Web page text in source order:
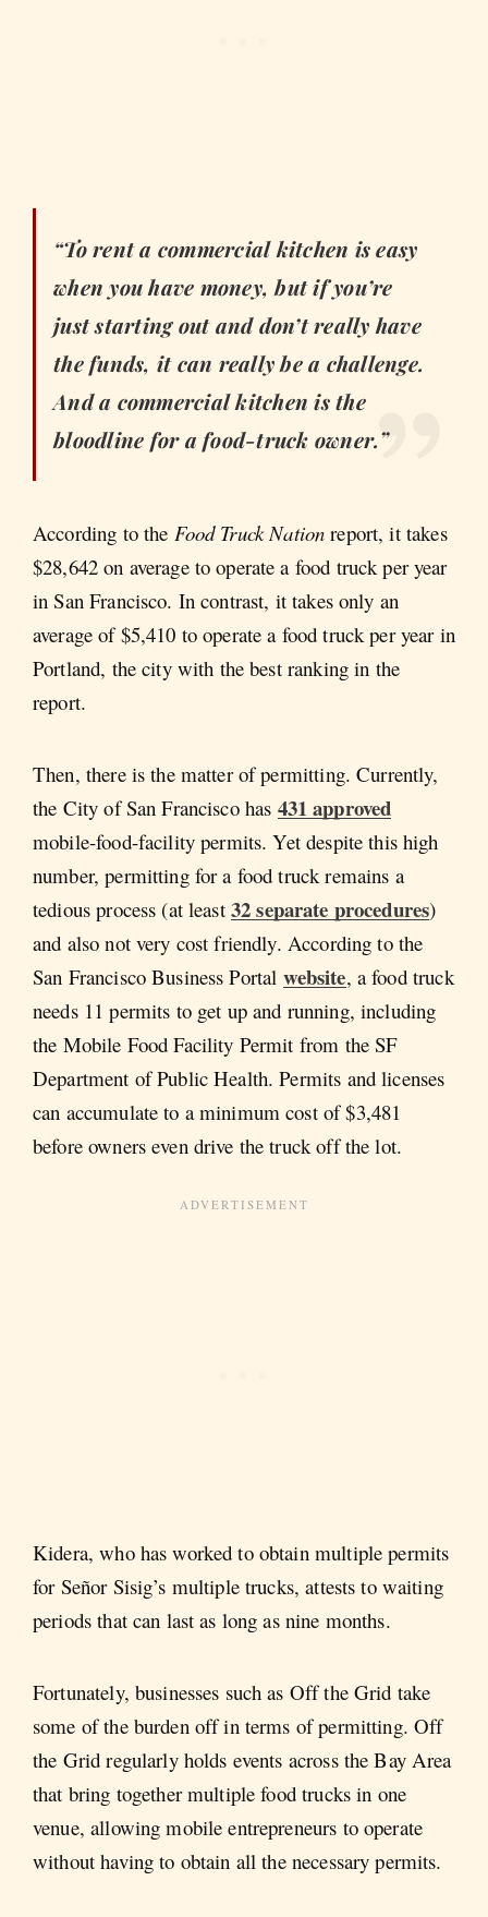
“To rent a commercial kitchen is easy
when you have money, but if you’re
just starting out and don’t really have
the funds, it can really be a challenge.
And a commercial kitchen is the
bloodline for a food-truck owner.”
According to the Food Truck Nation report, it takes
$28,642 on average to operate a food truck per year
in San Francisco. In contrast, it takes only an
average of $5,410 to operate a food truck per year in
Portland, the city with the best ranking in the
report.
Then, there is the matter of permitting. Currently,
the City of San Francisco has 431 approved
mobile-food-facility permits. Yet despite this high
number, permitting for a food truck remains a
tedious process (at least 32 separate procedures)
and also not very cost friendly. According to the
San Francisco Business Portal website, a food truck
needs 11 permits to get up and running, including
the Mobile Food Facility Permit from the SF
Department of Public Health. Permits and licenses
can accumulate to a minimum cost of $3,481
before owners even drive the truck off the lot.
Kidera, who has worked to obtain multiple permits
for Señor Sisig’s multiple trucks, attests to waiting
periods that can last as long as nine months.
Fortunately, businesses such as Off the Grid take
some of the burden off in terms of permitting. Off
the Grid regularly holds events across the Bay Area
that bring together multiple food trucks in one
venue, allowing mobile entrepreneurs to operate
without having to obtain all the necessary permits.